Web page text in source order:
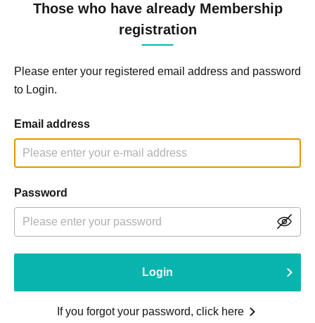
Those who have already Membership
registration
Please enter your registered email address and password
to Login.
Email address
Password
Login
If you forgot your password, click here